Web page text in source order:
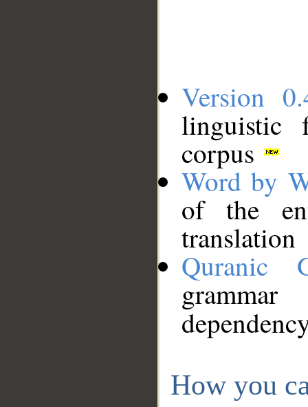
Version
linguistic
corpus
Word by
of the
translation
Quranic
How you